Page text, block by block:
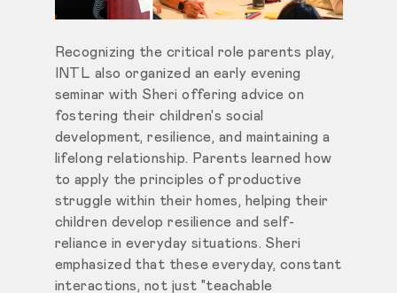
Recognizing the critical role parents play,
INTL also organized an early evening
seminar with Sheri offering advice on
fostering their children's social
development, resilience, and maintaining a
lifelong relationship. Parents learned how
to apply the principles of productive
struggle within their homes, helping their
children develop resilience and self-
reliance in everyday situations. Sheri
emphasized that these everyday, constant
interactions, not just "teachable